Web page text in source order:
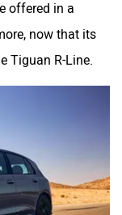
offered in a
now that its
Tiguan R-Line.